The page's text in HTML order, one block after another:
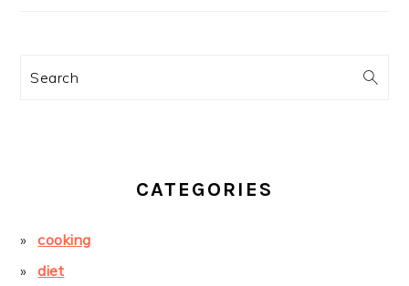
Search
CATEGORIES
cooking
diet